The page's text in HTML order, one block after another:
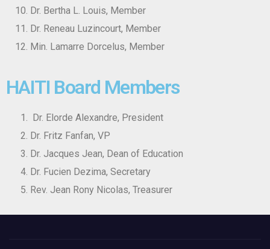
Dr. Bertha L. Louis, Member
Dr. Reneau Luzincourt, Member
Min. Lamarre Dorcelus, Member
HAITI Board Members
Dr. Elorde Alexandre, President
Dr. Fritz Fanfan, VP
Dr. Jacques Jean, Dean of Education
Dr. Fucien Dezima, Secretary
Rev. Jean Rony Nicolas, Treasurer